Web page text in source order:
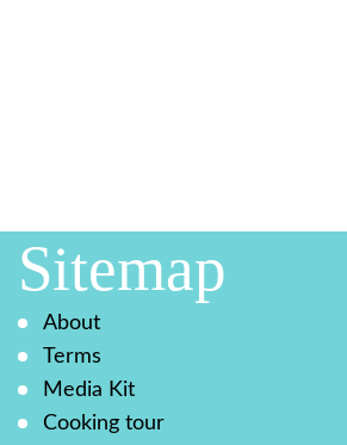
Sitemap
About
Terms
Media Kit
Cooking tour